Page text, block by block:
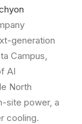
generation
Campus,
AI
North
site power, a
cooling.